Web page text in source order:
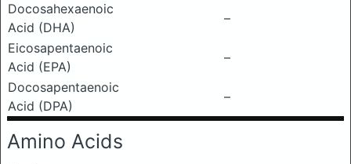
Docosahexaenoic
Acid (DHA)
–
Eicosapentaenoic
Acid (EPA)
–
Docosapentaenoic
Acid (DPA)
–
Amino Acids